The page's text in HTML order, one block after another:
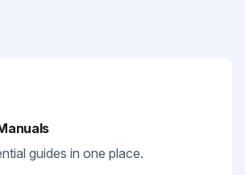
guides in one place.